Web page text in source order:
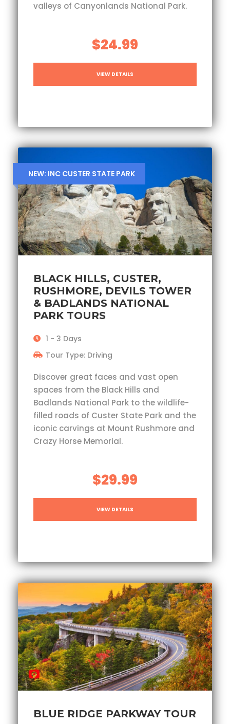
valleys of Canyonlands National Park.
$24.99
VIEW DETAILS
NEW: INC CUSTER STATE PARK
BLACK HILLS, CUSTER,
RUSHMORE, DEVILS TOWER
& BADLANDS NATIONAL
PARK TOURS
1 - 3 Days
Tour Type: Driving
Discover great faces and vast open
spaces from the Black Hills and
Badlands National Park to the wildlife-
filled roads of Custer State Park and the
iconic carvings at Mount Rushmore and
Crazy Horse Memorial.
$29.99
VIEW DETAILS
BLUE RIDGE PARKWAY TOUR